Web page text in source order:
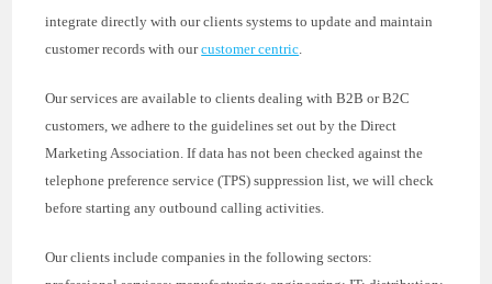
integrate directly with our clients systems to update and maintain
customer records with ourcustomer centric.
Our services are available to clients dealing with B2B or B2C
customers, we adhere to the guidelines set out by the Direct
Marketing Association. If data has not been checked against the
telephone preference service (TPS) suppression list, we will check
before starting any outbound calling activities.
Our clients include companies in the following sectors: